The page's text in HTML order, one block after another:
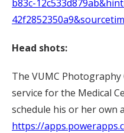
b83c-
Head shots:
The VUMC
service for the Medical
schedule his or her own
https://